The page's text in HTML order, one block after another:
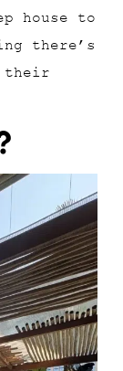
house to
there’s
their